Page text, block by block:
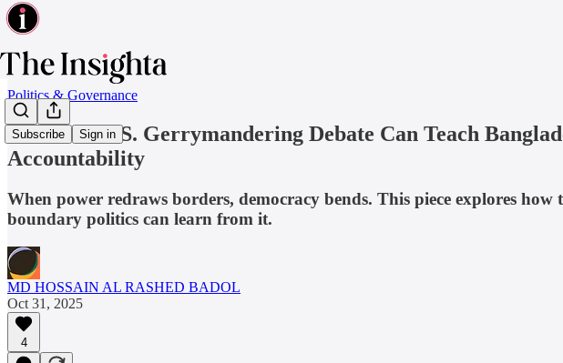
Subscribe Sign in
Politics & Governance
What the U.S. Gerrymandering Debate Can Teach
Accountability
When power redraws borders, democracy bends. This piece explores
boundary politics can learn from it.
MD HOSSAIN AL RASHED BADOL
Oct 31, 2025
4